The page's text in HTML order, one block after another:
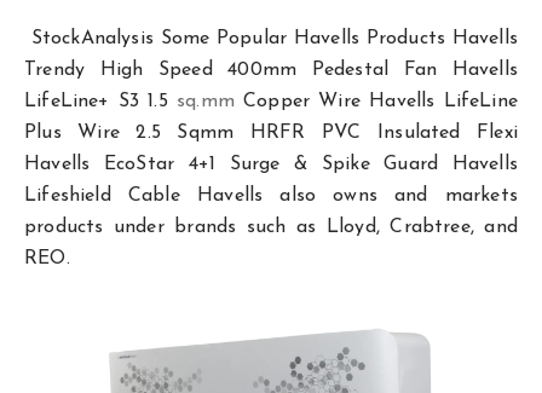
StockAnalysis Some Popular Havells Products Havells
Trendy High Speed 400mm Pedestal Fan Havells
LifeLine+ S3 1.5 sq.mm Copper Wire Havells LifeLine
Plus Wire 2.5 Sqmm HRFR PVC Insulated Flexi
Havells EcoStar 4+1 Surge & Spike Guard Havells
Lifeshield Cable Havells also owns and markets
products under brands such as Lloyd, Crabtree, and
REO.